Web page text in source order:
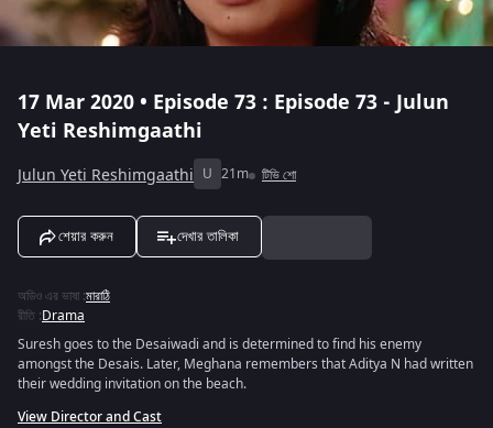
17 Mar 2020 • Episode 73 : Episode 73 - Julun
Yeti Reshimgaathi
Julun Yeti Reshimgaathi U 21m টিভি শো
শেয়ার করুন দেখার তালিকা
অডিও এর ভাষা :মারাঠি
রীতি :Drama
Suresh goes to the Desaiwadi and is determined to find his enemy
amongst the Desais. Later, Meghana remembers that Aditya N had written
their wedding invitation on the beach.
View Director and Cast